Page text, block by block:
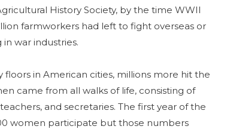
History Society, by the time WWII
farmworkers had left to fight overseas or
war industries.
in American cities, millions more hit the
came from all walks of life, consisting of
and secretaries. The first year of the
women participate but those numbers